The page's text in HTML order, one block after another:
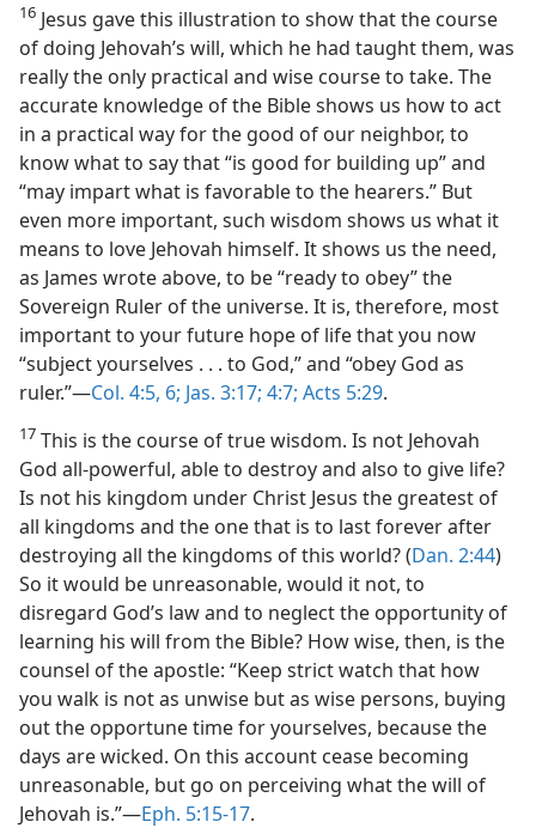
16 Jesus gave this illustration to show that the course
of doing Jehovah’s will, which he had taught them, was
really the only practical and wise course to take. The
accurate knowledge of the Bible shows us how to act
in a practical way for the good of our neighbor, to
know what to say that “is good for building up” and
“may impart what is favorable to the hearers.” But
even more important, such wisdom shows us what it
means to love Jehovah himself. It shows us the need,
as James wrote above, to be “ready to obey” the
Sovereign Ruler of the universe. It is, therefore, most
important to your future hope of life that you now
“subject yourselves . . . to God,” and “obey God as
ruler.”—Col. 4:5, 6; Jas. 3:17; 4:7; Acts 5:29.
17 This is the course of true wisdom. Is not Jehovah
God all-powerful, able to destroy and also to give life?
Is not his kingdom under Christ Jesus the greatest of
all kingdoms and the one that is to last forever after
destroying all the kingdoms of this world? (Dan. 2:44)
So it would be unreasonable, would it not, to
disregard God’s law and to neglect the opportunity of
learning his will from the Bible? How wise, then, is the
counsel of the apostle: “Keep strict watch that how
you walk is not as unwise but as wise persons, buying
out the opportune time for yourselves, because the
days are wicked. On this account cease becoming
unreasonable, but go on perceiving what the will of
Jehovah is.”—Eph. 5:15-17.